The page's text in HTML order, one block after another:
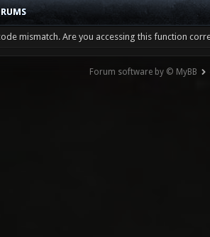
mismatch. Are you accessing this function
Forum software by © MyBB